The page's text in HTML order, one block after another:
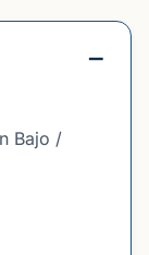
Bajo /